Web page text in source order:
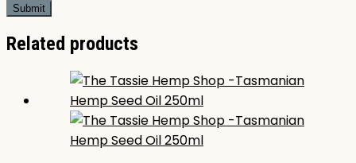
Related products